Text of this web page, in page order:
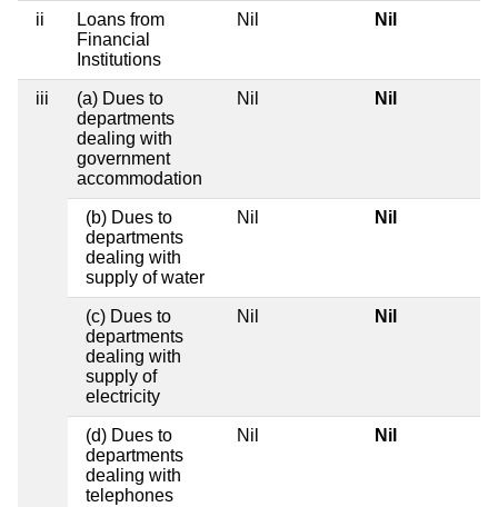
ii
Loans from
Financial
Institutions
Nil Nil
iii
(a) Dues to
departments
dealing with
government
accommodation
Nil Nil
(b) Dues to
departments
dealing with
supply of water
Nil Nil
(c) Dues to
departments
dealing with
supply of
electricity
Nil Nil
(d) Dues to
departments
dealing with
telephones
Nil Nil